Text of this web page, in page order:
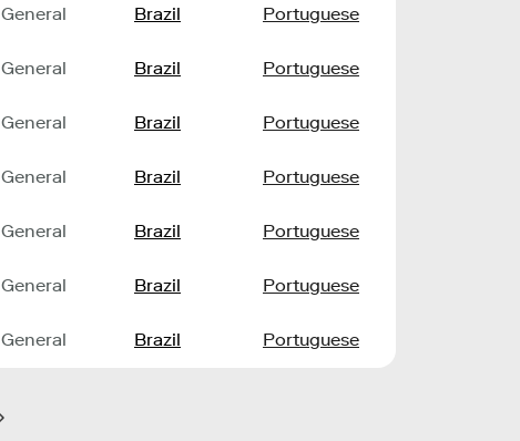
General Brazil Portuguese
General Brazil Portuguese
General Brazil Portuguese
General Brazil Portuguese
General Brazil Portuguese
General Brazil Portuguese
General Brazil Portuguese